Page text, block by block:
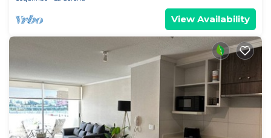
View Availability